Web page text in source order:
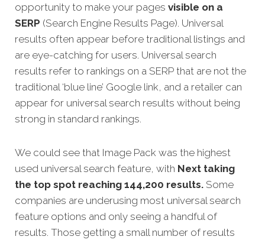
opportunity to make your pages visible on a
SERP (Search Engine Results Page). Universal
results often appear before traditional listings and
are eye-catching for users. Universal search
results refer to rankings on a SERP that are not the
traditional ‘blue line’ Google link, and a retailer can
appear for universal search results without being
strong in standard rankings.
We could see that Image Pack was the highest
used universal search feature, with Next taking
the top spot reaching 144,200 results. Some
companies are underusing most universal search
feature options and only seeing a handful of
results. Those getting a small number of results